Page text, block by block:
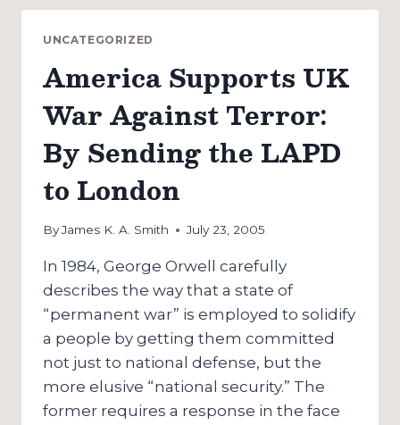
UNCATEGORIZED
America Supports UK
War Against Terror:
By Sending the LAPD
to London
ByJames K. A. Smith July 23, 2005
In 1984, George Orwell carefully
describes the way that a state of
“permanent war” is employed to solidify
a people by getting them committed
not just to national defense, but the
more elusive “national security.” The
former requires a response in the face